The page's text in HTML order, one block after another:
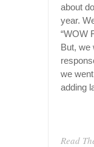
about
year.
“WOW
But, we
we
adding
Read